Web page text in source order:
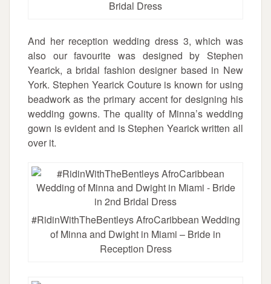
Bridal Dress
And her reception wedding dress 3, which was
also our favourite was designed by Stephen
Yearick, a bridal fashion designer based in New
York. Stephen Yearick Couture is known for using
beadwork as the primary accent for designing his
wedding gowns. The quality of Minna’s wedding
gown is evident and is Stephen Yearick written all
over it.
#RidinWithTheBentleys AfroCaribbean Wedding
of Minna and Dwight in Miami – Bride in
Reception Dress